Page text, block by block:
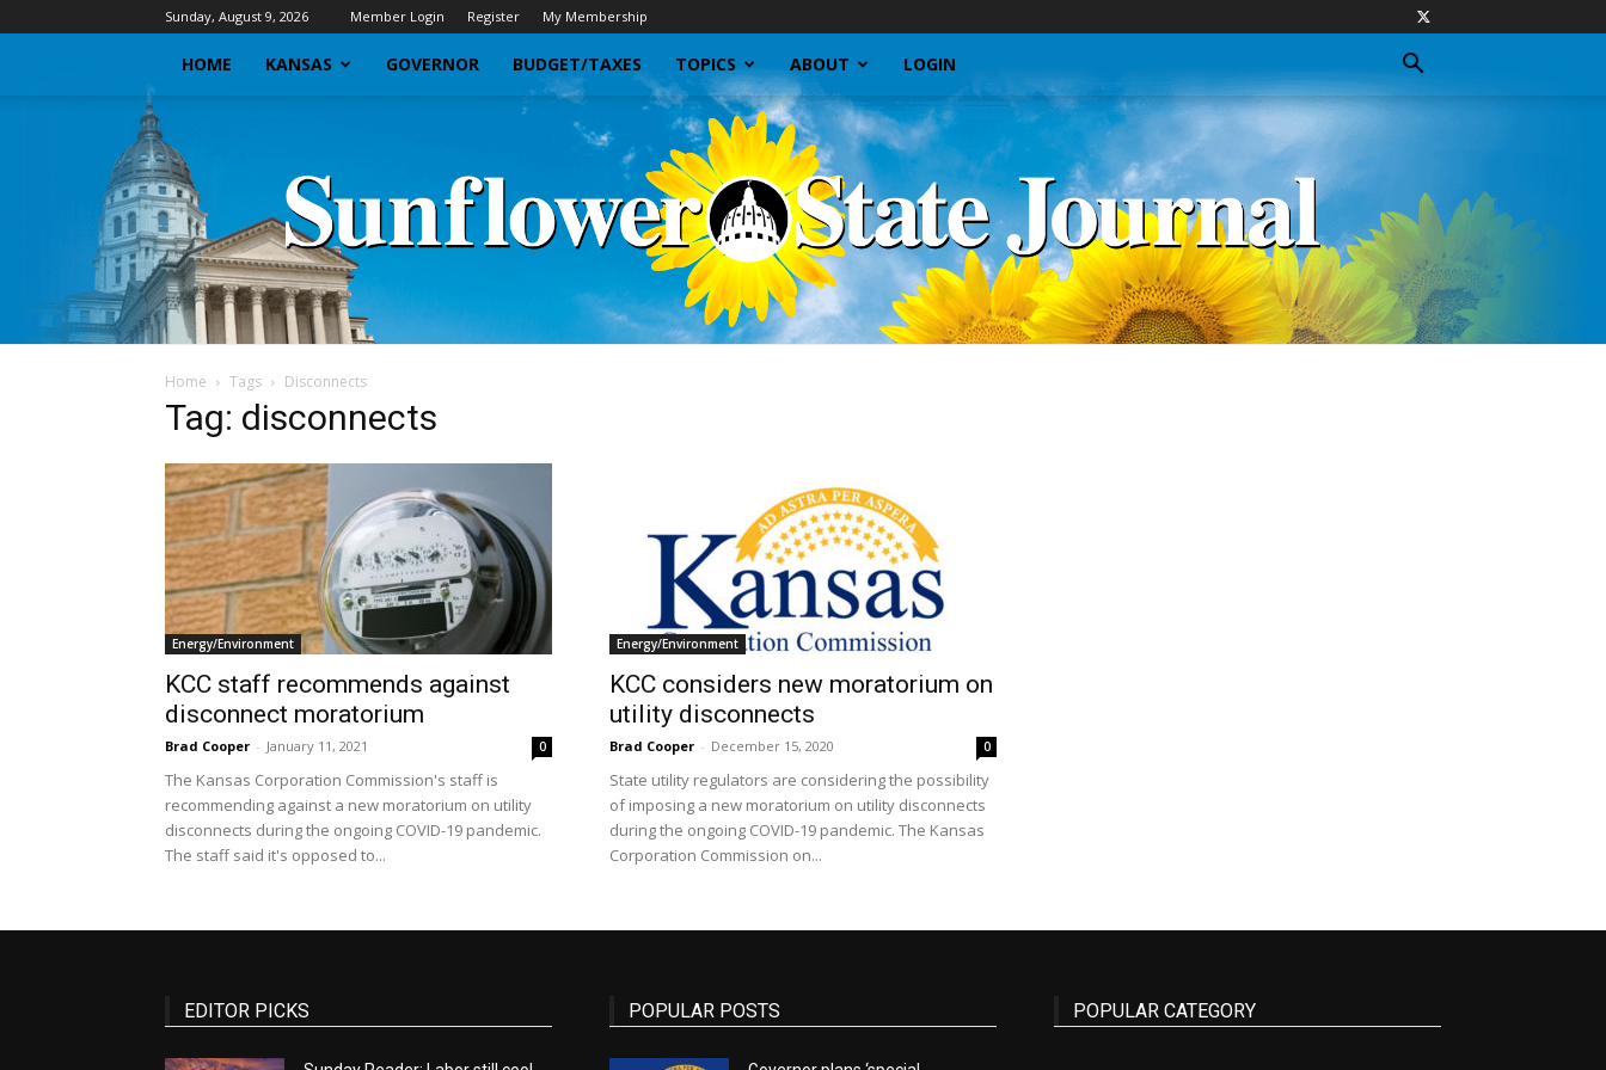
Sunday, August 9, 2026 Member Login Register My Membership
HOME KANSAS GOVERNOR BUDGET/TAXES TOPICS ABOUT LOGIN
State
Journal
Home Tags Disconnects
Tag: disconnects
Energy/Environment
KCC staff recommends against
disconnect moratorium
Brad Cooper - January 11, 2021 0
The Kansas Corporation Commission's staff is
recommending against a new moratorium on utility
disconnects during the ongoing COVID-19 pandemic.
The staff said it's opposed to...
Energy/Environment
KCC considers new moratorium on
utility disconnects
Brad Cooper - December 15, 2020 0
State utility regulators are considering the possibility
of imposing a new moratorium on utility disconnects
during the ongoing COVID-19 pandemic. The Kansas
Corporation Commission on...
EDITOR PICKS POPULAR POSTS POPULAR CATEGORY